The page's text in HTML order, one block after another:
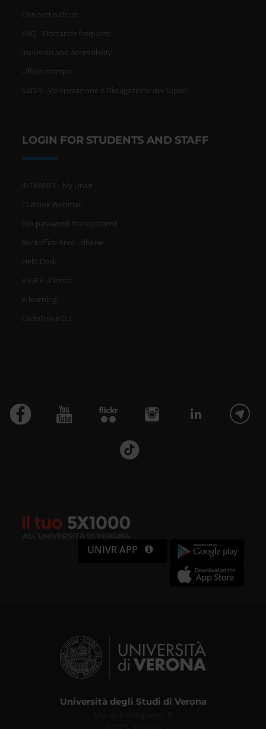
Connect with us
FAQ - Domande frequenti
Inclusion and Accessibility
Ufficio stampa
VaDiS - Valorizzazione e Divulgazione dei Saperi
LOGIN FOR STUDENTS AND STAFF
INTRANET - My Univr
Outlook Webmail
GIA password management
Backoffice Area - dbErw
Help Desk
ESSE3 - Cineca
E-learning
Cedolino e CU
UNIVR APP
Università degli Studi di Verona